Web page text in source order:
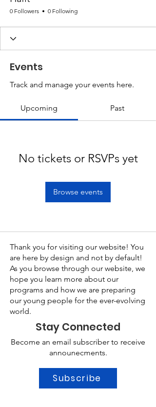
0 Followers 0 Following
Events
Track and manage your events here.
Upcoming Past
No tickets or RSVPs yet
Browse events
Thank you for visiting our website! You
are here by design and not by default!
As you browse through our website, we
hope you learn more about our
programs and how we are preparing
our young people for the ever-evolving
world.
Stay Connected
Become an email subscriber to receive
announecments.
Subscribe